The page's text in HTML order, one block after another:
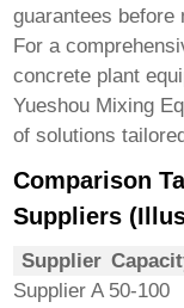
guarantees before
For a
concrete plant
Yueshou Mixing
of solutions
Comparison
Suppliers
Supplier
Supplier A 50-100